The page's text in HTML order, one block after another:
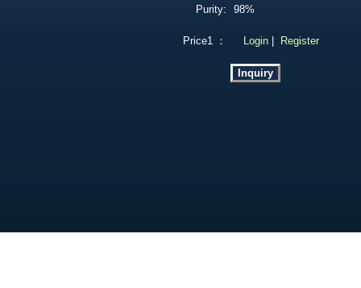
Purity:
98%
Price1 ： Login Register